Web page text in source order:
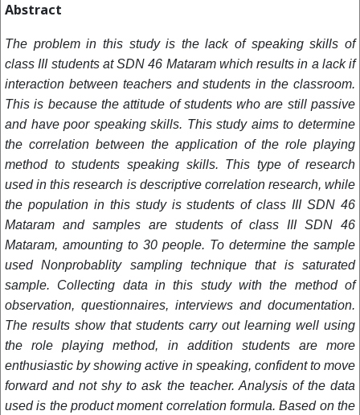
Abstract
The problem in this study is the lack of speaking skills of
class III students at SDN 46 Mataram which results in a lack if
interaction between teachers and students in the classroom.
This is because the attitude of students who are still passive
and have poor speaking skills. This study aims to determine
the correlation between the application of the role playing
method to students speaking skills. This type of research
used in this research is descriptive correlation research, while
the population in this study is students of class III SDN 46
Mataram and samples are students of class III SDN 46
Mataram, amounting to 30 people. To determine the sample
used Nonprobablity sampling technique that is saturated
sample. Collecting data in this study with the method of
observation, questionnaires, interviews and documentation.
The results show that students carry out learning well using
the role playing method, in addition students are more
enthusiastic by showing active in speaking, confident to move
forward and not shy to ask the teacher. Analysis of the data
used is the product moment correlation formula. Based on the